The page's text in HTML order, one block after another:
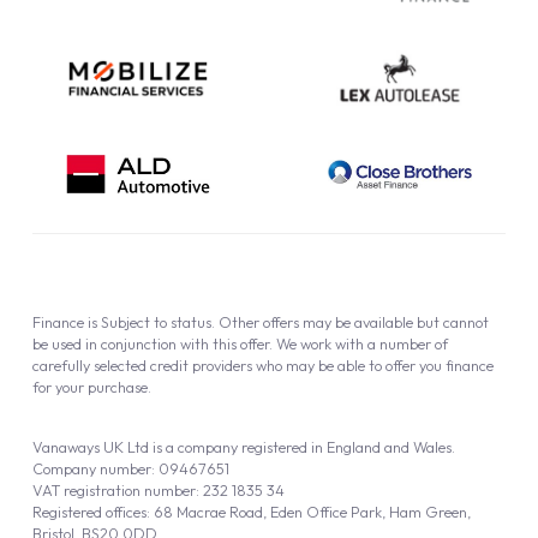
Vanaways UK Ltd is a company registered in England and Wales.
Company number: 09467651
VAT registration number: 232 1835 34
Registered offices: 68 Macrae Road, Eden Office Park, Ham Green,
Bristol, BS20 0DD
Finance is Subject to status. Other offers may be available but cannot
be used in conjunction with this offer. We work with a number of
carefully selected credit providers who may be able to offer you finance
for your purchase.